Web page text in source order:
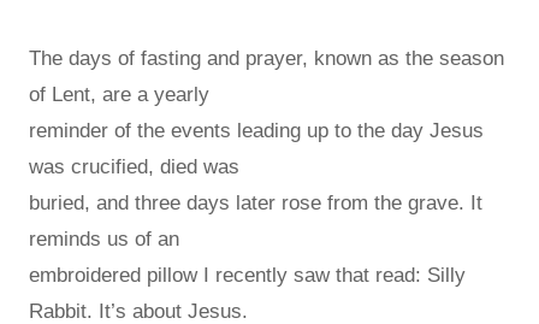
The days of fasting and prayer, known as the season
of Lent, are a yearly
reminder of the events leading up to the day Jesus
was crucified, died was
buried, and three days later rose from the grave. It
reminds us of an
embroidered pillow I recently saw that read: Silly
Rabbit. It’s about Jesus.